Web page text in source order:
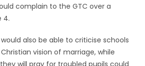
complain to the GTC over a
4.
also be able to criticise schools
vision of marriage, while
will pray for troubled pupils could